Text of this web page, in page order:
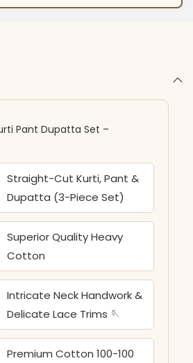
Pant Dupatta Set –
Straight-Cut Kurti, Pant &
Dupatta (3-Piece Set)
Superior Quality Heavy
Cotton
Intricate Neck Handwork &
Delicate Lace Trims 🪡
Premium Cotton 100-100